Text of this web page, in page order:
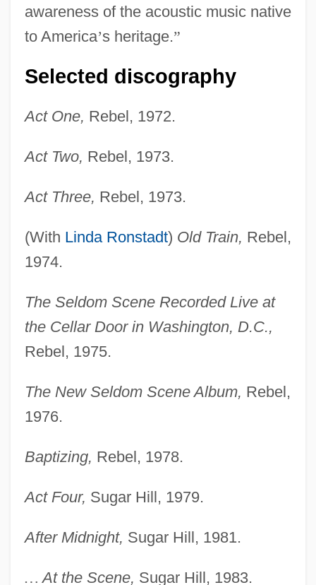
awareness of the acoustic music native
to America’s heritage.”
Selected discography
Act One, Rebel, 1972.
Act Two, Rebel, 1973.
Act Three, Rebel, 1973.
(With Linda Ronstadt) Old Train, Rebel,
1974.
The Seldom Scene Recorded Live at
the Cellar Door in Washington, D.C.,
Rebel, 1975.
The New Seldom Scene Album, Rebel,
1976.
Baptizing, Rebel, 1978.
Act Four, Sugar Hill, 1979.
After Midnight, Sugar Hill, 1981.
… At the Scene, Sugar Hill, 1983.